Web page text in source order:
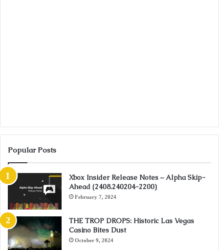
Popular Posts
Xbox Insider Release Notes – Alpha Skip-
Ahead (2408.240204-2200)
February 7, 2024
THE TROP DROPS: Historic Las Vegas
Casino Bites Dust
October 9, 2024